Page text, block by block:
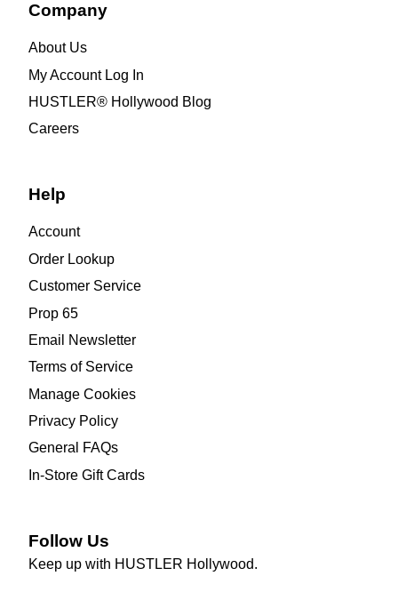
Company
About Us
My Account Log In
HUSTLER® Hollywood Blog
Careers
Help
Account
Order Lookup
Customer Service
Prop 65
Email Newsletter
Terms of Service
Manage Cookies
Privacy Policy
General FAQs
In-Store Gift Cards
Follow Us
Keep up with HUSTLER Hollywood.